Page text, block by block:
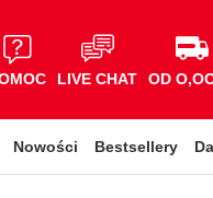
LIVE CHAT OD
Nowości Bestsellery